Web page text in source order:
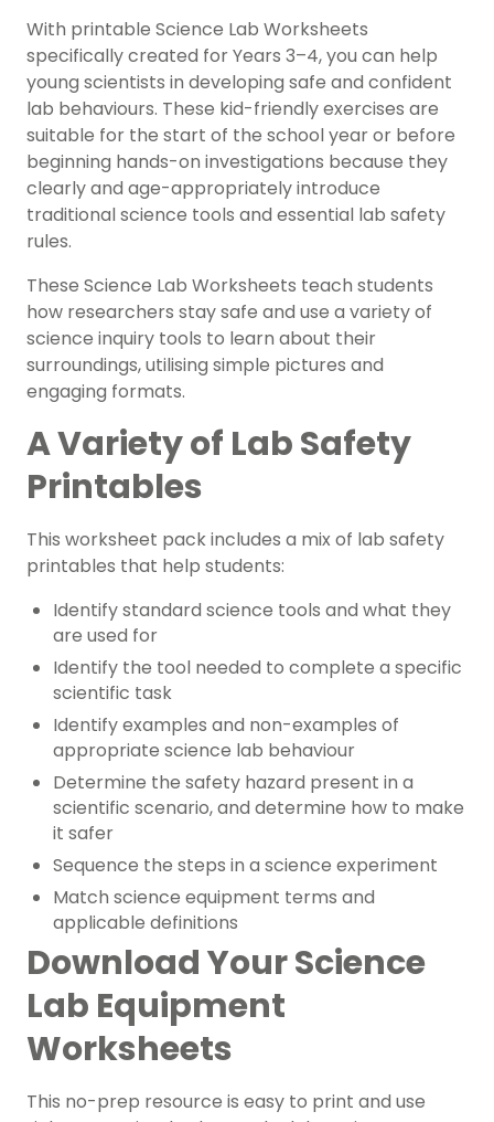
With printable Science Lab Worksheets
specifically created for Years 3–4, you can help
young scientists in developing safe and confident
lab behaviours. These kid-friendly exercises are
suitable for the start of the school year or before
beginning hands-on investigations because they
clearly and age-appropriately introduce
traditional science tools and essential lab safety
rules.
These Science Lab Worksheets teach students
how researchers stay safe and use a variety of
science inquiry tools to learn about their
surroundings, utilising simple pictures and
engaging formats.
A Variety of Lab Safety
Printables
This worksheet pack includes a mix of lab safety
printables that help students:
Identify standard science tools and what they
are used for
Identify the tool needed to complete a specific
scientific task
Identify examples and non-examples of
appropriate science lab behaviour
Determine the safety hazard present in a
scientific scenario, and determine how to make
it safer
Sequence the steps in a science experiment
Match science equipment terms and
applicable definitions
Download Your Science
Lab Equipment
Worksheets
This no-prep resource is easy to print and use